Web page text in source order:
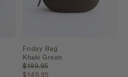
Friday Bag
Khaki Green
$199.95
$149.95